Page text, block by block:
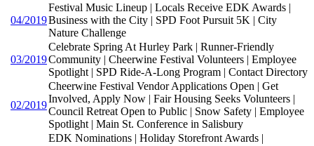
04/2019
Festival Music Lineup | Locals Receive EDK Awards |
Business with the City | SPD Foot Pursuit 5K | City
Nature Challenge
03/2019
Celebrate Spring At Hurley Park | Runner-Friendly
Community | Cheerwine Festival Volunteers | Employee
Spotlight | SPD Ride-A-Long Program | Contact Directory
02/2019
Cheerwine Festival Vendor Applications Open | Get
Involved, Apply Now | Fair Housing Seeks Volunteers |
Council Retreat Open to Public | Snow Safety | Employee
Spotlight | Main St. Conference in Salisbury
EDK Nominations | Holiday Storefront Awards |